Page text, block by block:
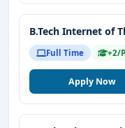
B.Tech Internet of
Full Time +2/
Apply Now